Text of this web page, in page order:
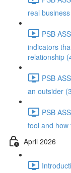
real
PSB
indicators
relationship
PSB
an outsider
PSB
tool and how
April 2026